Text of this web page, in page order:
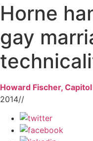
Horne
gay
Howard Fischer,
2014//